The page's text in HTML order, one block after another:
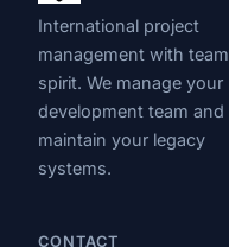
International project
management with team
spirit. We manage your
development team and
maintain your legacy
systems.
CONTACT